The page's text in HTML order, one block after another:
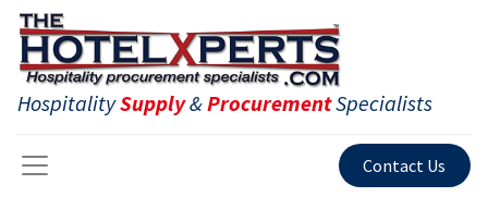
HospitalitySupply&ProcurementSpecialists
Contact Us